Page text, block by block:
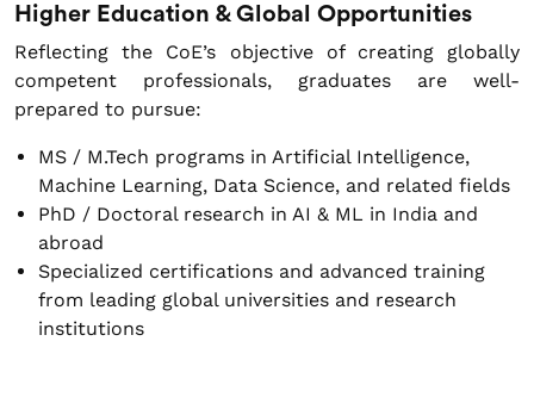
Higher Education & Global Opportunities
Reflecting the CoE’s objective of creating globally
competent professionals, graduates are well-
prepared to pursue:
MS / M.Tech programs in Artificial Intelligence,
Machine Learning, Data Science, and related fields
PhD / Doctoral research in AI & ML in India and
abroad
Specialized certifications and advanced training
from leading global universities and research
institutions